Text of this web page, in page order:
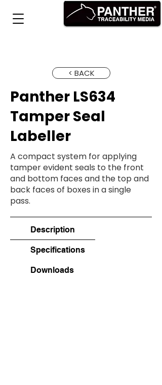
< BACK
Panther LS634
Tamper Seal
Labeller
A compact system for applying
tamper evident seals to the front
and bottom faces and the top and
back faces of boxes in a single
pass.
Description
Specifications
Downloads